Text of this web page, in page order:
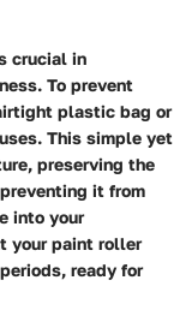
crucial in
To prevent
plastic bag or
This simple yet
preserving the
it from
into your
your paint roller
ready for